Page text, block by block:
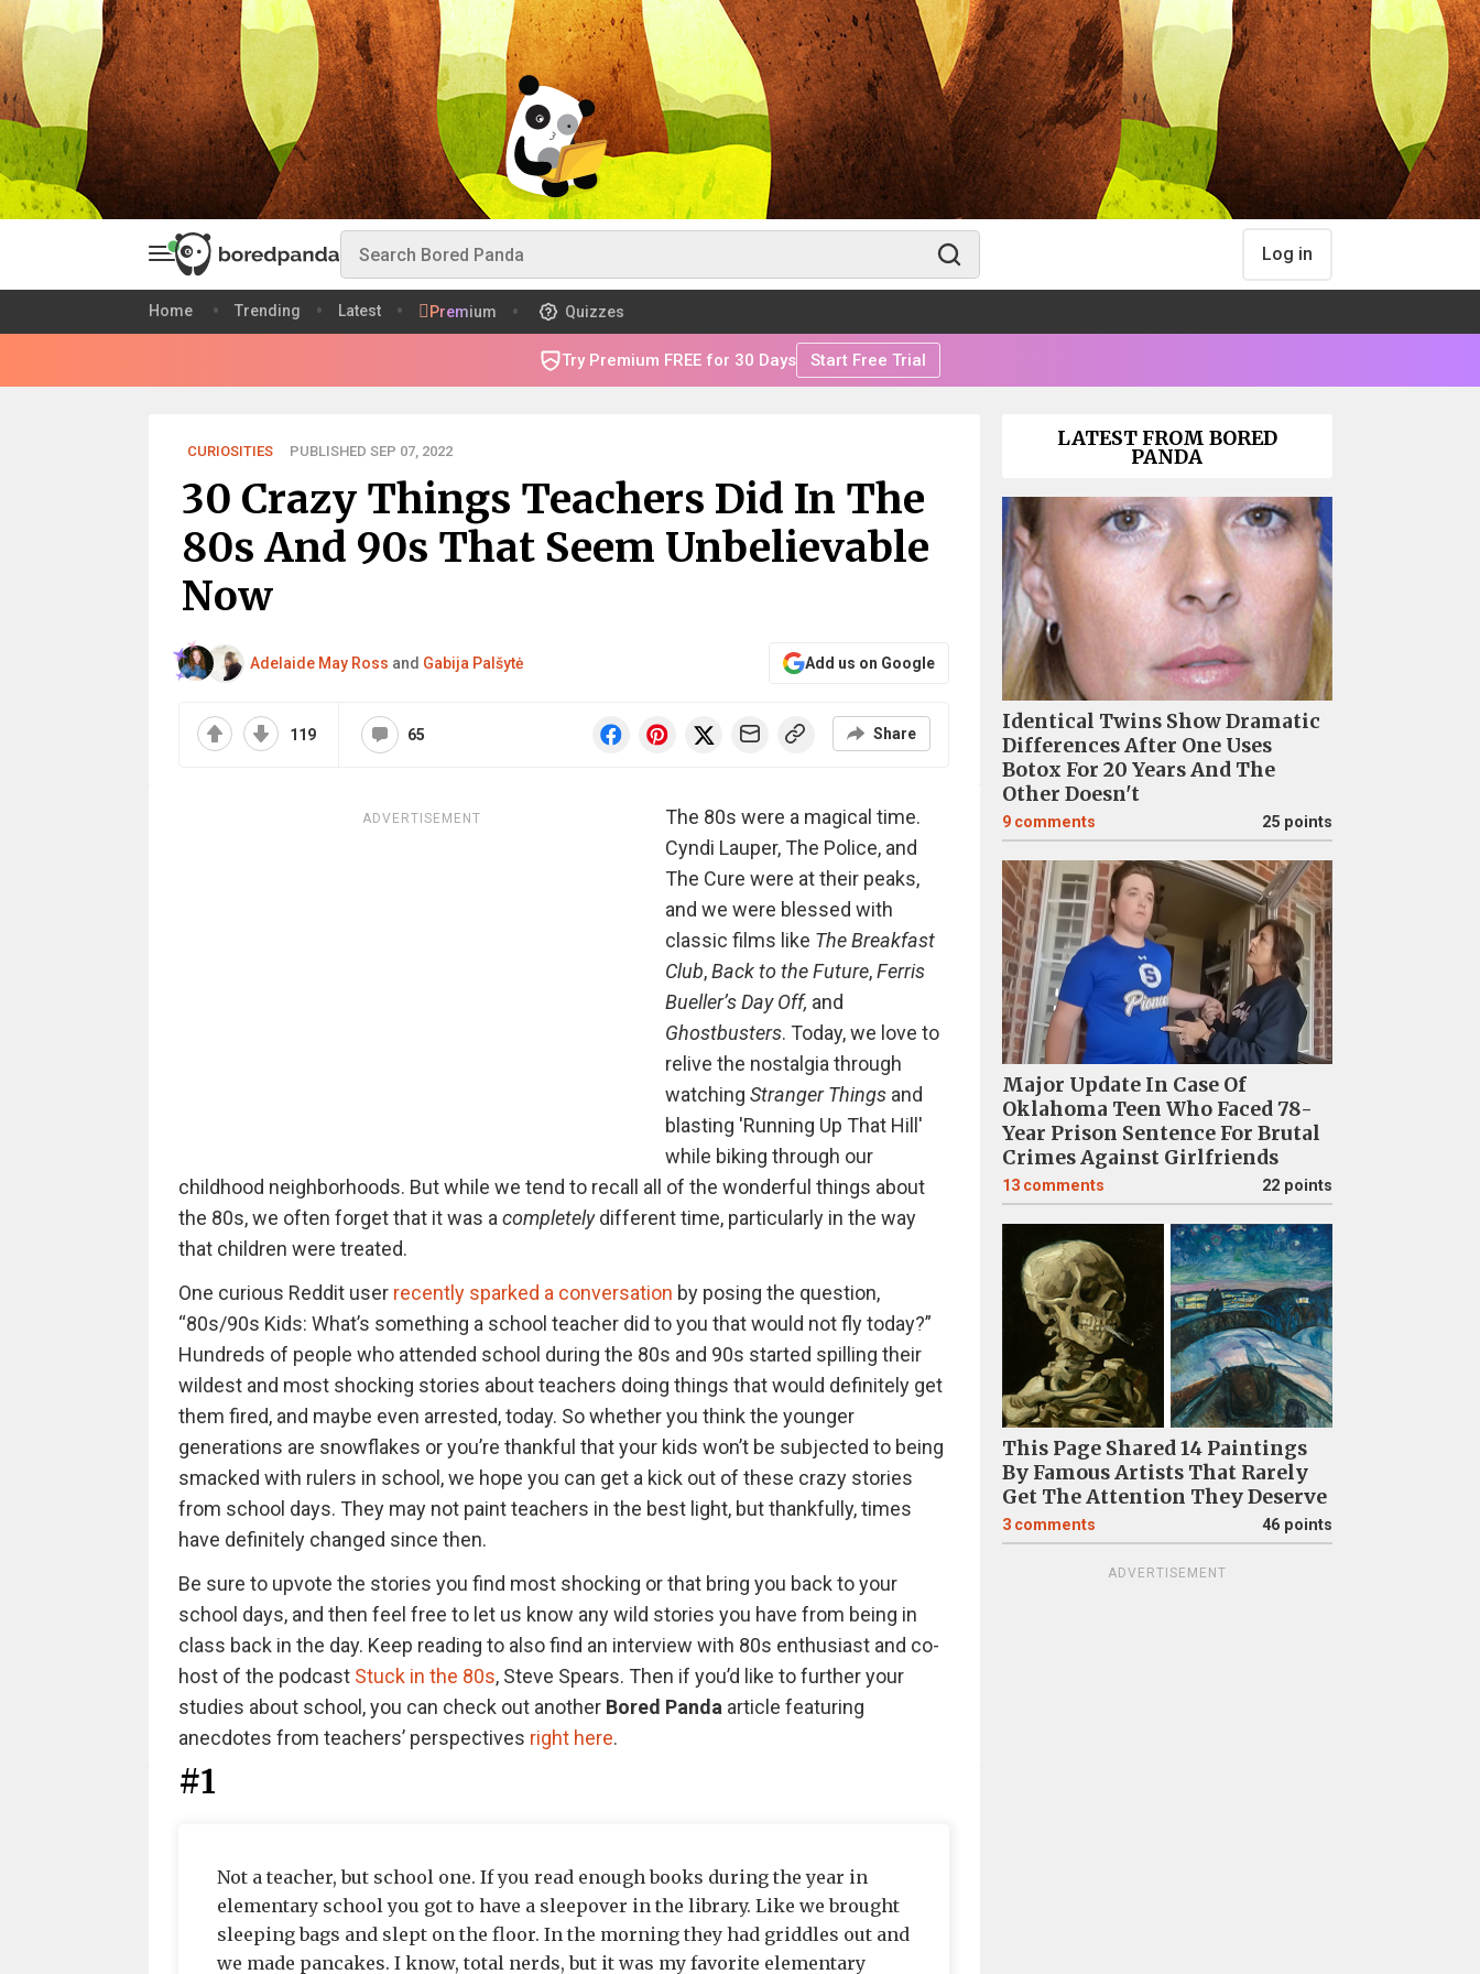
Log in
Home Trending Latest Premium Quizzes
Try Premium FREE for 30 Days Start Free Trial
CURIOSITIES PUBLISHED SEP 07, 2022
30 Crazy Things Teachers Did In The
80s And 90s That Seem Unbelievable
Now
Adelaide May Ross and Gabija Palšytė Add us on Google
119 65 Share
ADVERTISEMENT
The 80s were a magical time.
Cyndi Lauper, The Police, and
The Cure were at their peaks,
and we were blessed with
classic films like The Breakfast
Club,Back to the Future,Ferris
Bueller’s Day Off, and
Ghostbusters. Today, we love to
relive the nostalgia through
watching Stranger Thingsand
blasting 'Running Up That Hill'
while biking through our
childhood neighborhoods. But while we tend to recall all of the wonderful things about
the 80s, we often forget that it was a completelydifferent time, particularly in the way
that children were treated.
One curious Reddit user recently sparked a conversation by posing the question,
“80s/90s Kids: What’s something a school teacher did to you that would not fly today?”
Hundreds of people who attended school during the 80s and 90s started spilling their
wildest and most shocking stories about teachers doing things that would definitely get
them fired, and maybe even arrested, today. So whether you think the younger
generations are snowflakes or you’re thankful that your kids won’t be subjected to being
smacked with rulers in school, we hope you can get a kick out of these crazy stories
from school days. They may not paint teachers in the best light, but thankfully, times
have definitely changed since then.
Be sure to upvote the stories you find most shocking or that bring you back to your
school days, and then feel free to let us know any wild stories you have from being in
class back in the day. Keep reading to also find an interview with 80s enthusiast and co-
host of the podcast Stuck in the 80s, Steve Spears. Then if you’d like to further your
studies about school, you can check out another Bored Panda article featuring
anecdotes from teachers’ perspectives right here.
#1
Not a teacher, but school one. If you read enough books during the year in
elementary school you got to have a sleepover in the library. Like we brought
sleeping bags and slept on the floor. In the morning they had griddles out and
we made pancakes. I know, total nerds, but it was my favorite elementary
LATEST FROM BORED
PANDA
Identical Twins Show Dramatic
Differences After One Uses
Botox For 20 Years And The
Other Doesn't
9 comments 25 points
Major Update In Case Of
Oklahoma Teen Who Faced 78-
Year Prison Sentence For Brutal
Crimes Against Girlfriends
13 comments 22 points
This Page Shared 14 Paintings
By Famous Artists That Rarely
Get The Attention They Deserve
3 comments 46 points
ADVERTISEMENT